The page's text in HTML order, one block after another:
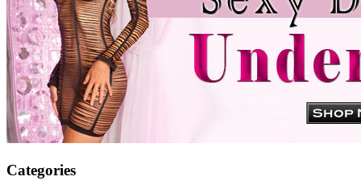
Categories